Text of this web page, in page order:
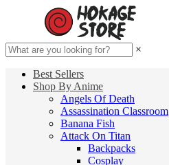
×
Best Sellers
Shop By Anime
Angels Of Death
Assassination Classroom
Banana Fish
Attack On Titan
Backpacks
Cosplay